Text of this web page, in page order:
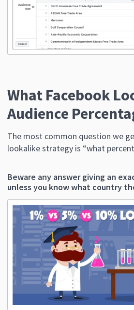
What Facebook
Audience
The most common question we
lookalike strategy is “what
Beware any answer giving an
unless you know what country